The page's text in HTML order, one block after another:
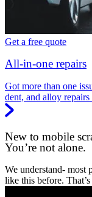
Get a free quote
All-in-one repairs
Got more than one
dent, and alloy
New to mobile
You’re not alone.
We understand- most
like this before.